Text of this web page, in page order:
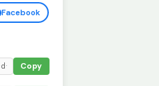
Facebook
Copy